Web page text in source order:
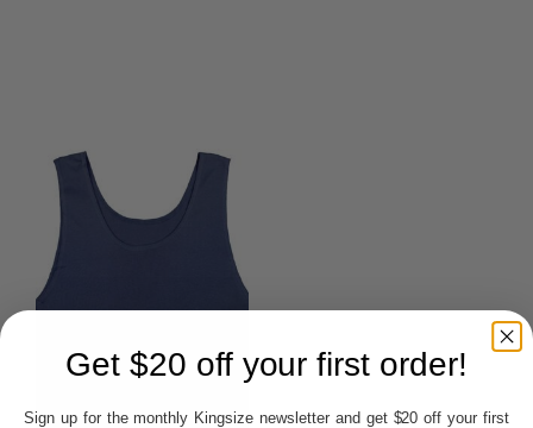
Get $20 off your first order!
Sign up for the monthly Kingsize newsletter and get $20 off your first